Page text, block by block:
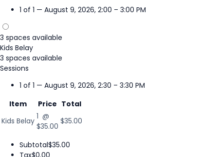
1 of 1 — August 9, 2026, 2:00 – 3:00 PM
3 spaces available
Kids Belay
3 spaces available
Sessions
1 of 1 — August 9, 2026, 2:30 – 3:30 PM
Item
Price Total
Kids Belay 1 @
$35.00
$35.00
Subtotal$35.00
Tax$0.00